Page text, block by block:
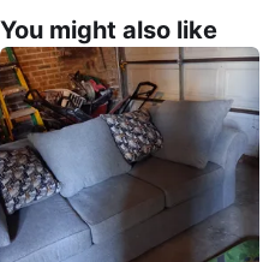
You might also like